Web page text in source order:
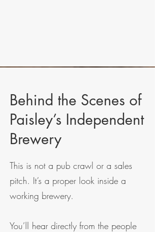
Behind the Scenes of
Paisley’s Independent
Brewery
This is not a pub crawl or a sales
pitch. It’s a proper look inside a
working brewery.
You’ll hear directly from the people